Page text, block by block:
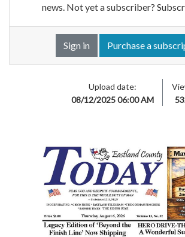
news. Not yet a subscriber?
Sign in Purchase a
Upload date:
08/12/2025 06:00 AM